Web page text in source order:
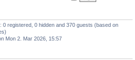
0 registered, 0 hidden and 370 guests (based on
Mon 2. Mar 2026, 15:57